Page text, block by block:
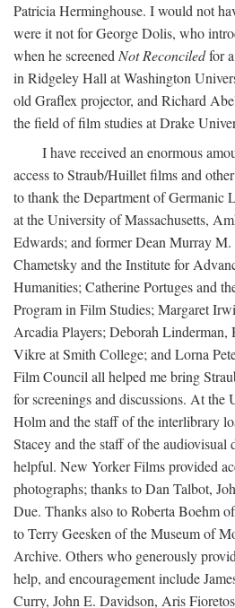
Patricia Herminghouse. I would not
were it not for George Dolis, who
when he screened Not Reconciledfor a
in Ridgeley Hall at Washington
old Graflex projector, and Richard
the field of film studies at Drake
I have received an enormous
access to Straub/Huillet films and
to thank the Department of Germanic
at the University of Massachusetts,
Edwards; and former Dean Murray M.
Chametsky and the Institute for
Humanities; Catherine Portuges and
Program in Film Studies; Margaret
Arcadia Players; Deborah Linderman,
Vikre at Smith College; and Lorna
Film Council all helped me bring
for screenings and discussions. At
Holm and the staff of the interlibrary
Stacey and the staff of the
helpful. New Yorker Films provided
photographs; thanks to Dan Talbot,
Due. Thanks also to Roberta Boehm
to Terry Geesken of the Museum of
Archive. Others who generously
help, and encouragement include
Curry, John E. Davidson, Aris